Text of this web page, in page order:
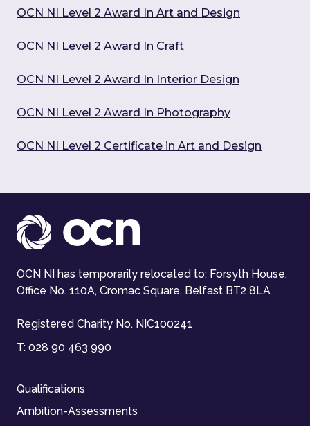
OCN NI Level 2 Award In Art and Design
OCN NI Level 2 Award In Craft
OCN NI Level 2 Award In Interior Design
OCN NI Level 2 Award In Photography
OCN NI Level 2 Certificate in Art and Design
OCN NI has temporarily relocated to: Forsyth House,
Office No. 110A, Cromac Square, Belfast BT2 8LA
Registered Charity No. NIC100241
T: 028 90 463 990
Qualifications
Ambition-Assessments